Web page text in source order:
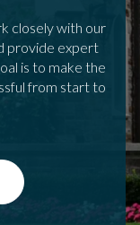
closely with our
provide expert
is to make the
from start to